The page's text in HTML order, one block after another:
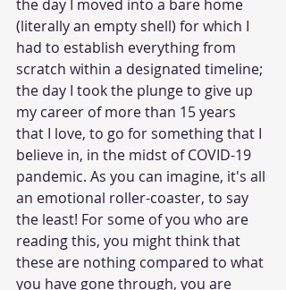
the day I moved into a bare home
(literally an empty shell) for which I
had to establish everything from
scratch within a designated timeline;
the day I took the plunge to give up
my career of more than 15 years
that I love, to go for something that I
believe in, in the midst of COVID-19
pandemic. As you can imagine, it's all
an emotional roller-coaster, to say
the least! For some of you who are
reading this, you might think that
these are nothing compared to what
you have gone through, you are